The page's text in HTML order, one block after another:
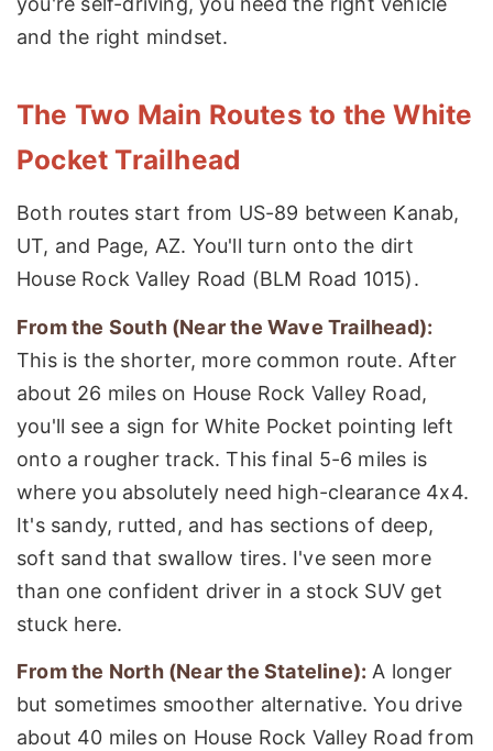
and the right mindset.
The Two Main Routes to the White
Pocket Trailhead
Both routes start from US-89 between Kanab,
UT, and Page, AZ. You'll turn onto the dirt
House Rock Valley Road (BLM Road 1015).
From the South (Near the Wave Trailhead):
This is the shorter, more common route. After
about 26 miles on House Rock Valley Road,
you'll see a sign for White Pocket pointing left
onto a rougher track. This final 5-6 miles is
where you absolutely need high-clearance 4x4.
It's sandy, rutted, and has sections of deep,
soft sand that swallow tires. I've seen more
than one confident driver in a stock SUV get
stuck here.
From the North (Near the Stateline): A longer
but sometimes smoother alternative. You drive
about 40 miles on House Rock Valley Road from